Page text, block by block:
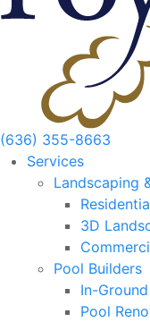
(636) 355-8663
Services
Landscaping
3D
Pool Builders
In-
Pool